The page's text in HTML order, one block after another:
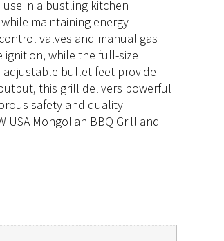
in a bustling kitchen
maintaining energy
valves and manual gas
while the full-size
adjustable bullet feet provide
this grill delivers powerful
safety and quality
Mongolian BBQ Grill and